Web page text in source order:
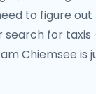
to figure
for taxis
Chiemsee is